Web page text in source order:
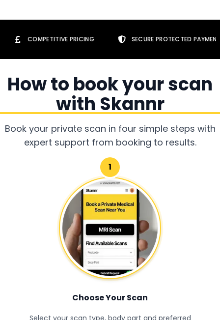
PRICING SECURE PROTECTED PAYMENTS
How to book your scan
with Skannr
Book your private scan in four simple steps with
expert support from booking to results.
1
Choose Your Scan
Select your scan type, body part and preferred